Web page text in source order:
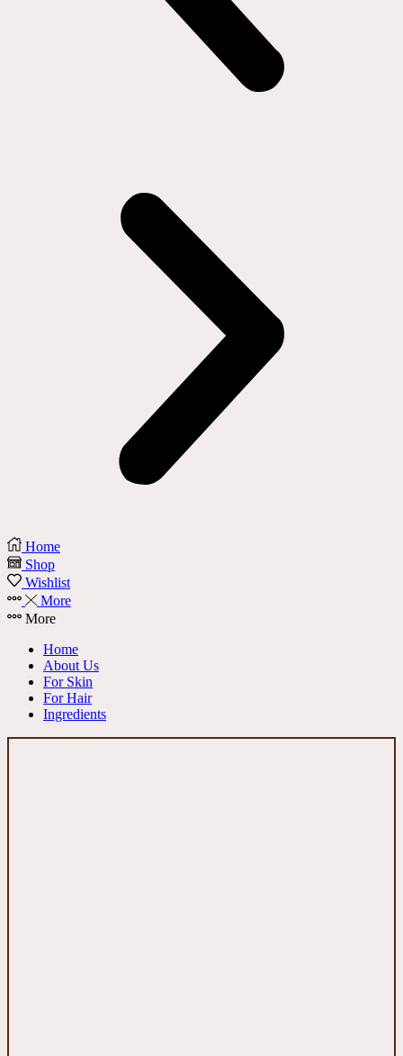
Home
Shop
Wishlist
More
More
Home
About Us
For Skin
For Hair
Ingredients